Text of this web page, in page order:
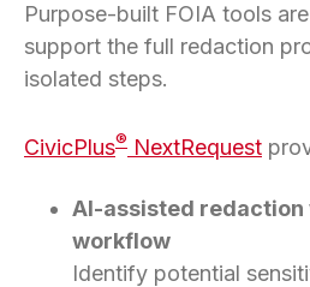
Purpose-built FOIA tools
support the full redaction
isolated steps.
CivicPlus® NextRequest
AI-assisted
workflow
Identify potential